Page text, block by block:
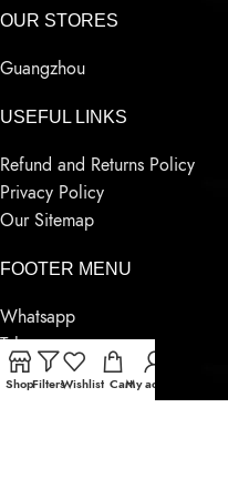
OUR STORES
Guangzhou
USEFUL LINKS
Refund and Returns Policy
Privacy Policy
Our Sitemap
FOOTER MENU
Whatsapp
Telegram
Wechat
ShopFiltersWishlist CartMy account